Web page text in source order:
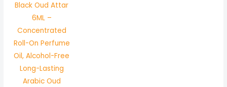
Black Oud Attar
6ML –
Concentrated
Roll-On Perfume
Oil, Alcohol-Free
Long-Lasting
Arabic Oud